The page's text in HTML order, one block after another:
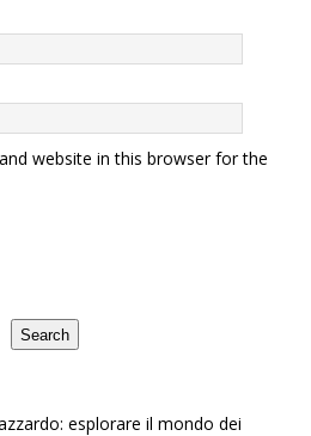
website in this browser for the
Search
esplorare il mondo dei